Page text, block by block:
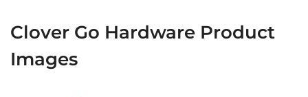
Clover Go Hardware Product
Images